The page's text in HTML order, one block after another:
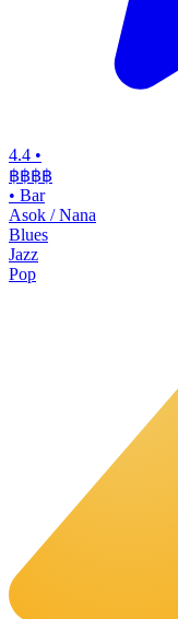
4.4 •
฿฿฿฿
• Bar
Asok / Nana
Blues
Jazz
Pop